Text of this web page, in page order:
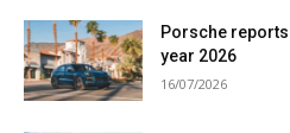
Porsche
year 2026
16/07/2026